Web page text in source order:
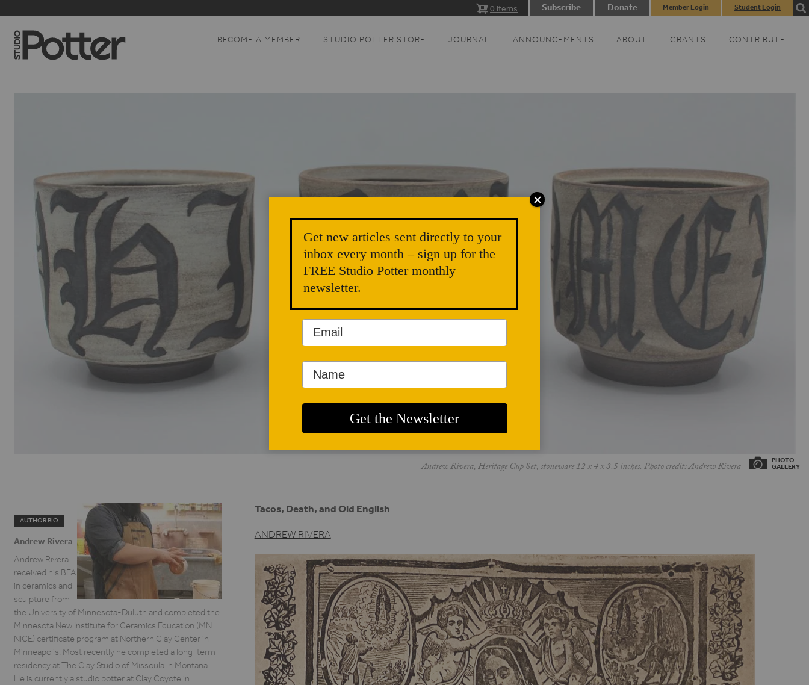
0 items Subscribe Donate Member Login Student Login
BECOME A MEMBER STUDIO POTTER STORE JOURNAL ANNOUNCEMENTS ABOUT GRANTS CONTRIBUTE
Andrew Rivera, Heritage Cup Set, stoneware 12 x 4 x 3.5 inches. Photo credit: Andrew Rivera
Tacos, Death, and Old English
ANDREW RIVERA
AUTHOR BIO
Andrew Rivera
Andrew Rivera
received his BFA
in ceramics and
sculpture from
the University of Minnesota-Duluth and completed the
Minnesota New Institute for Ceramics Education (MN
NICE) certificate program at Northern Clay Center in
Minneapolis. Most recently he completed a long-term
residency at The Clay Studio of Missoula in Montana.
He is currently a studio potter at Clay Coyote in
Get new articles sent directly to your
inbox every month – sign up for the
FREE Studio Potter monthly
newsletter.